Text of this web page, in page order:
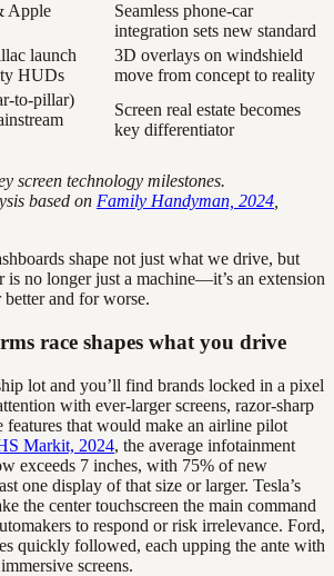
Apple
Seamless phone-car
integration sets new standard
launch
HUDs
3D overlays on windshield
move from concept to reality
to-pillar)
Screen real estate becomes
key differentiator
screen technology milestones.
based on Family Handyman, 2024
shape not just what we drive, but
no longer just a machine—it’s an extension
and for worse.
race shapes what you drive
lot and you’ll find brands locked in a pixel
with ever-larger screens, razor-sharp
features that would make an airline pilot
Markit, 2024, the average infotainment
exceeds 7 inches, with 75% of new
one display of that size or larger. Tesla’s
the center touchscreen the main command
to respond or risk irrelevance. Ford,
quickly followed, each upping the ante with
screens.